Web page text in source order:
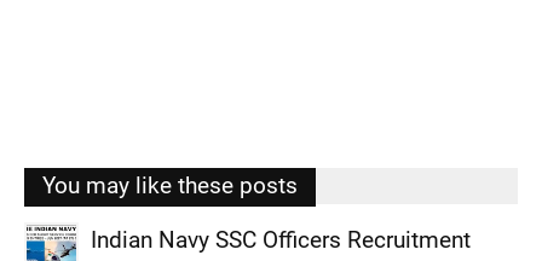
You may like these posts
Indian Navy SSC Officers Recruitment